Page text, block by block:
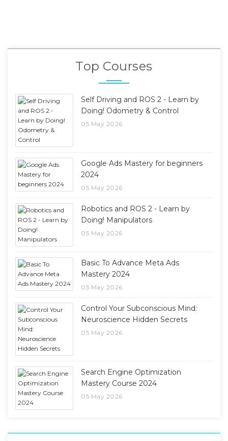
Top Courses
Self Driving and ROS 2 - Learn by
Doing! Odometry & Control
05 May 2026
Google Ads Mastery for beginners
2024
05 May 2026
Robotics and ROS 2 - Learn by
Doing! Manipulators
05 May 2026
Basic To Advance Meta Ads
Mastery 2024
05 May 2026
Control Your Subconscious Mind:
Neuroscience Hidden Secrets
05 May 2026
Search Engine Optimization
Mastery Course 2024
05 May 2026